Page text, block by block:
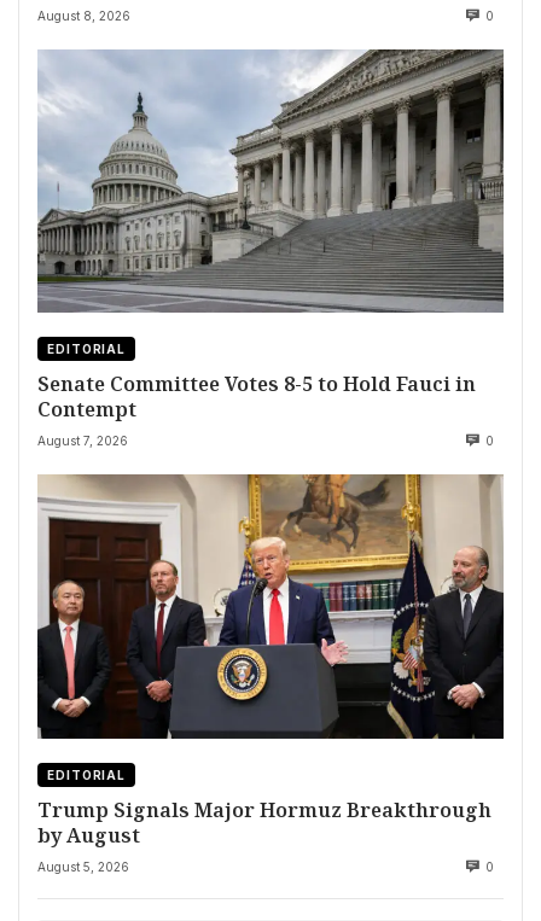
August 8, 2026 0
EDITORIAL
Senate Committee Votes 8-5 to Hold Fauci in
Contempt
August 7, 2026 0
EDITORIAL
Trump Signals Major Hormuz Breakthrough
by August
August 5, 2026 0